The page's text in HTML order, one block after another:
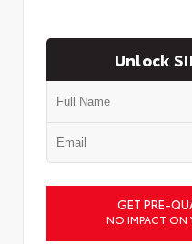
Unlock
GET PRE-
NO IMPACT ON